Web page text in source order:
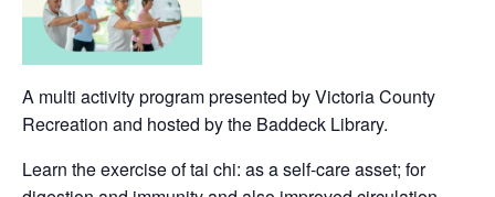
A multi activity program presented by Victoria County
Recreation and hosted by the Baddeck Library.
Learn the exercise of tai chi: as a self-care asset; for